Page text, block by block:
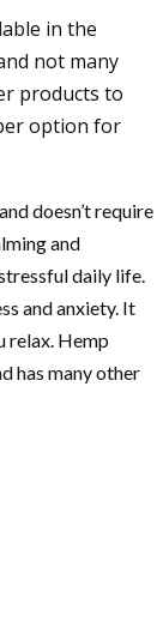
in the
not many
products to
option for
doesn’t require
and
daily life.
and anxiety. It
relax. Hemp
has many other